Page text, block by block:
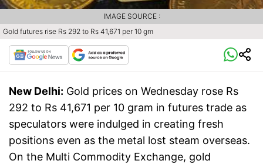
Gold futures rise Rs 292 to Rs 41,671 per 10 gm
IMAGE SOURCE :
New Delhi: Gold prices on Wednesday rose Rs
292 to Rs 41,671 per 10 gram in futures trade as
speculators were indulged in creating fresh
positions even as the metal lost steam overseas.
On the Multi Commodity Exchange, gold